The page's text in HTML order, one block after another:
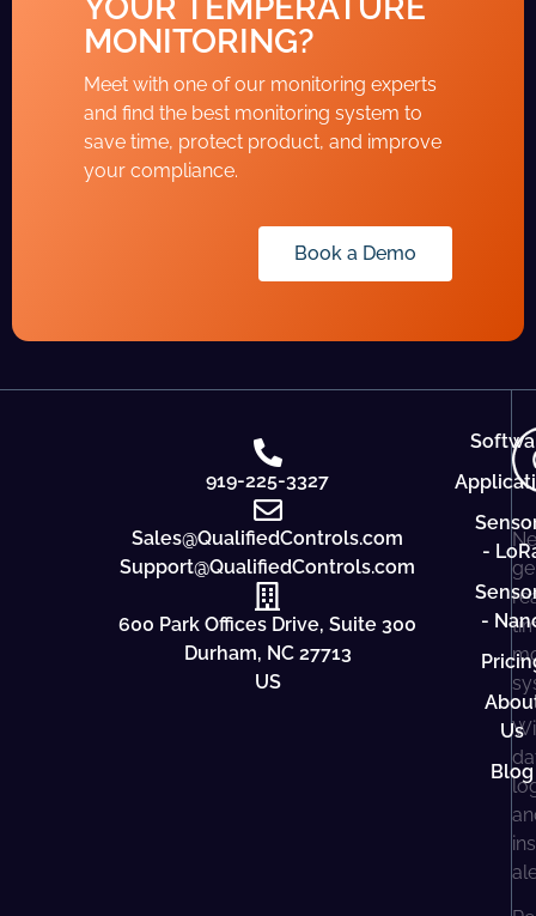
MONITORING?
Meet with one of our monitoring experts
and find the best monitoring system to
save time, protect product, and improve
your compliance.
Book a Demo
919-225-3327
Sales@QualifiedControls.com
Support@QualifiedControls.com
600 Park Offices Drive, Suite 300
Durham, NC 27713
US
-
-
Us
Blog